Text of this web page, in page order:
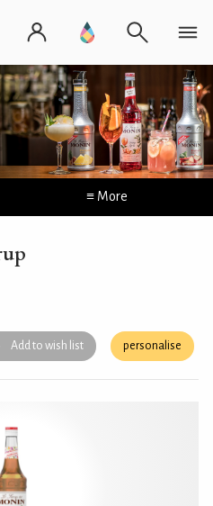
≡ More
Add to wish list personalise